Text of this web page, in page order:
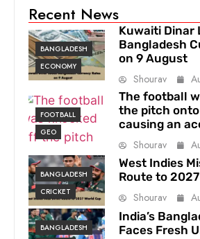
Recent News
BANGLADESH
ECONOMY
Kuwaiti Dinar
Bangladesh
on 9 August
Shourav
FOOTBALL
GEO
The football
the pitch
causing an
Shourav
BANGLADESH
CRICKET
West Indies
Route to
Shourav
BANGLADESH
India’s
Faces Fresh